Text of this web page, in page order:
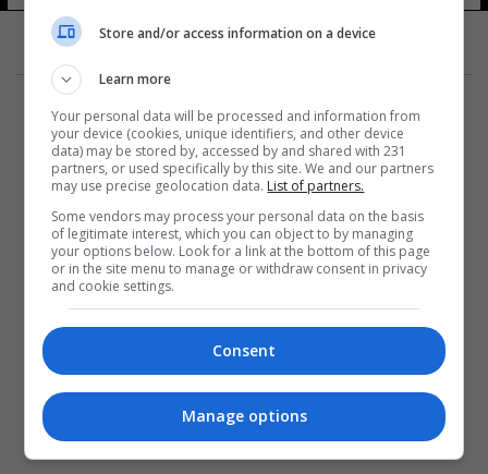
المزيد
Store and/or access information on a device
Learn more
Your personal data will be processed and information from
your device (cookies, unique identifiers, and other device
data) may be stored by, accessed by and shared with 231
partners, or used specifically by this site. We and our partners
may use precise geolocation data. List of partners.
Some vendors may process your personal data on the basis
of legitimate interest, which you can object to by managing
your options below. Look for a link at the bottom of this page
or in the site menu to manage or withdraw consent in privacy
and cookie settings.
Consent
Manage options